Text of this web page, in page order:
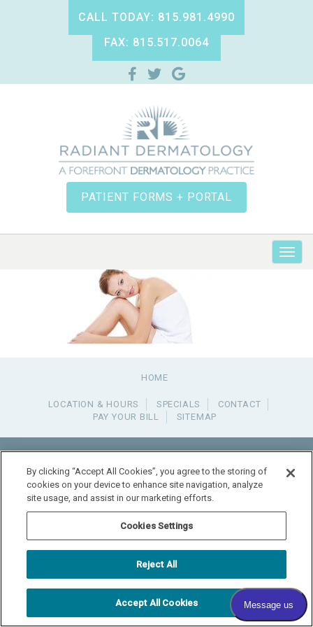
CALL TODAY: 815.981.4990
FAX: 815.517.0064
PATIENT FORMS + PORTAL
HOME
LOCATION & HOURS SPECIALS
CONTACT
PAY YOUR BILL
SITEMAP
1740 MEDITERRANEAN DR., STE. 102 SYCAMORE,IL 60178
815.981.4990
FAX: 815.517.0064
By clicking “Accept All Cookies”, you agree to the storing of
cookies on your device to enhance site navigation, analyze
site usage, and assist in our marketing efforts.
Cookies Settings
Reject All
Accept All Cookies